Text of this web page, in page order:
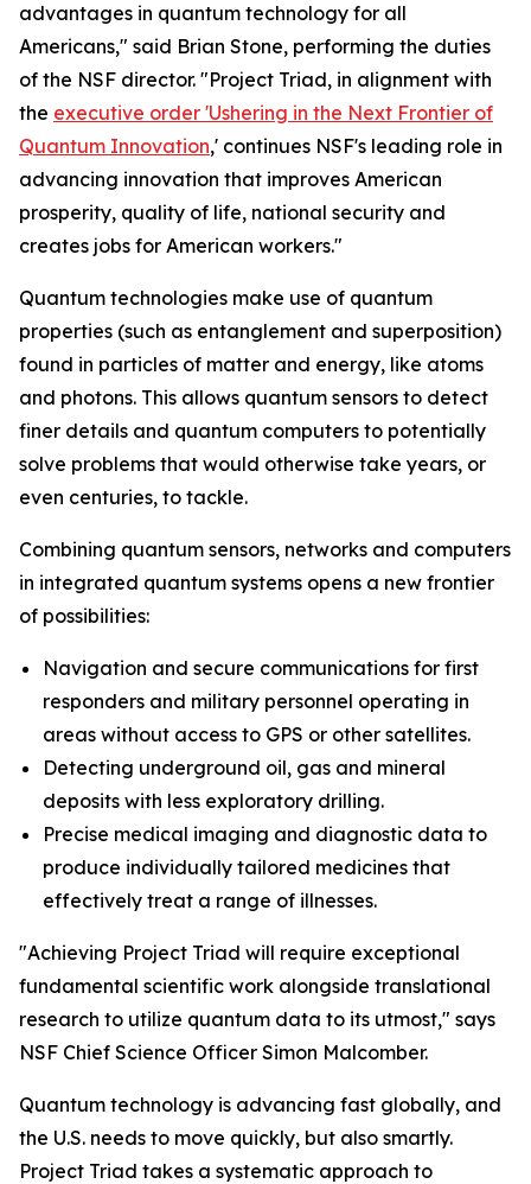
advantages in quantum technology for all
Americans," said Brian Stone, performing the duties
of the NSF director. "Project Triad, in alignment with
the executive order 'Ushering in the Next Frontier of
Quantum Innovation,' continues NSF's leading role in
advancing innovation that improves American
prosperity, quality of life, national security and
creates jobs for American workers."
Quantum technologies make use of quantum
properties (such as entanglement and superposition)
found in particles of matter and energy, like atoms
and photons. This allows quantum sensors to detect
finer details and quantum computers to potentially
solve problems that would otherwise take years, or
even centuries, to tackle.
Combining quantum sensors, networks and computers
in integrated quantum systems opens a new frontier
of possibilities:
Navigation and secure communications for first
responders and military personnel operating in
areas without access to GPS or other satellites.
Detecting underground oil, gas and mineral
deposits with less exploratory drilling.
Precise medical imaging and diagnostic data to
produce individually tailored medicines that
effectively treat a range of illnesses.
"Achieving Project Triad will require exceptional
fundamental scientific work alongside translational
research to utilize quantum data to its utmost," says
NSF Chief Science Officer Simon Malcomber.
Quantum technology is advancing fast globally, and
the U.S. needs to move quickly, but also smartly.
Project Triad takes a systematic approach to